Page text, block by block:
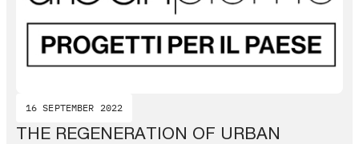
16 SEPTEMBER 2022
THE REGENERATION OF URBAN